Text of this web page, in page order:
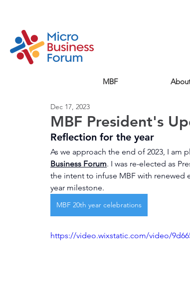
MBF
MBF President's
Dec 17, 2023
Reflection for the year
As we approach the end of 2023, I am
Business Forum. I was re-elected as
the intent to infuse MBF with renewed
year milestone.
MBF 20th year celebrations
https://video.wixstatic.com/video/